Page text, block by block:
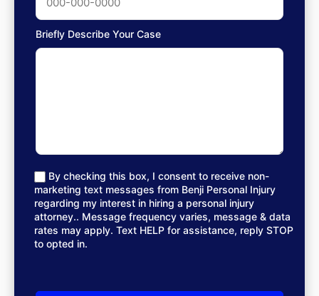
Briefly Describe Your Case
By checking this box, I consent to receive non-
marketing text messages from Benji Personal Injury
regarding my interest in hiring a personal injury
attorney.. Message frequency varies, message & data
rates may apply. Text HELP for assistance, reply STOP
to opted in.